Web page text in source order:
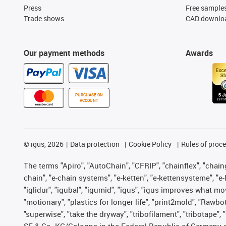
Press
Trade shows
Our payment methods
PURCHASE ON
ACCOUNT
Free
CAD
Awards
© igus, 2026 Data protection Cookie Policy Rules of
The terms "Apiro", "AutoChain", "CFRIP", "chainflex",
chain", "e-chain systems", "e-ketten", "e-kettensysteme",
"iglidur", "igubal", "igumid", "igus", "igus improves what
"motionary", "plastics for longer life", "print2mold",
"superwise", "take the dryway", "tribofilament",